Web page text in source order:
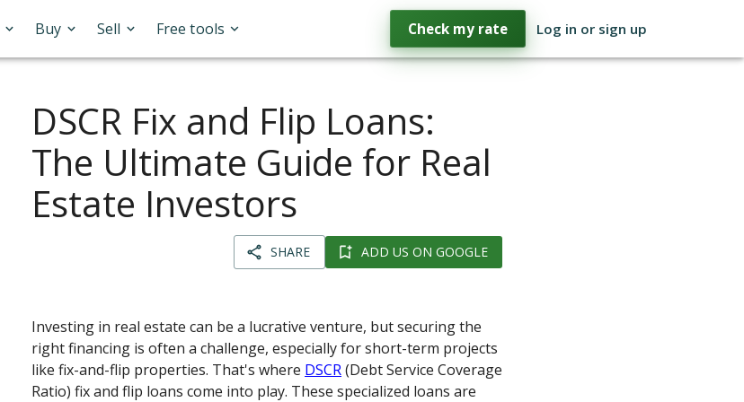
Buy Sell Free tools Check my rate Log in or sign up
DSCR Fix and Flip Loans:
The Ultimate Guide for Real
Estate Investors
SHARE ADD US ON GOOGLE
Investing in real estate can be a lucrative venture, but securing the
right financing is often a challenge, especially for short-term projects
like fix-and-flip properties. That's where DSCR(Debt Service Coverage
Ratio) fix and flip loans come into play. These specialized loans are